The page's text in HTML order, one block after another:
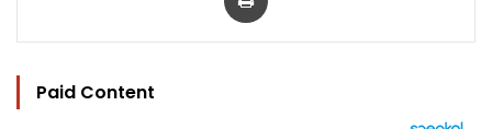
Paid Content